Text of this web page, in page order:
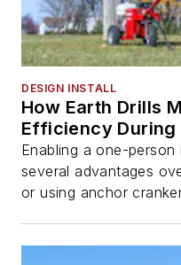
DESIGN INSTALL
How Earth Drills
Efficiency
Enabling a one-
several advantages
or using anchor